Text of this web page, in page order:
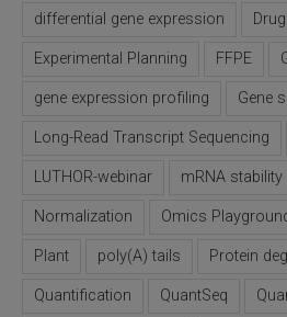
differential gene expression
Experimental Planning FFPE
gene expression profiling Gene
Long-Read Transcript Sequencing
LUTHOR-webinar mRNA stability
Normalization Omics
Plant poly(A) tails Protein
Quantification QuantSeq
SLAMseq Metabolic RNA Labeling Kit for RNA-Seq
and Depletion
Depletion Kits
Solutions
Dual Indexing Kits